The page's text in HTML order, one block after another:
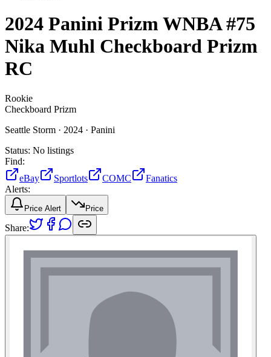
2024 Panini Prizm WNBA#75
Nika Muhl Checkboard Prizm
RC
Rookie
Checkboard Prizm
Seattle Storm · 2024 · Panini
Status: No listings
Find:
eBay
Sportlots COMC
Fanatics
Alerts:
Price Alert Price
Share: